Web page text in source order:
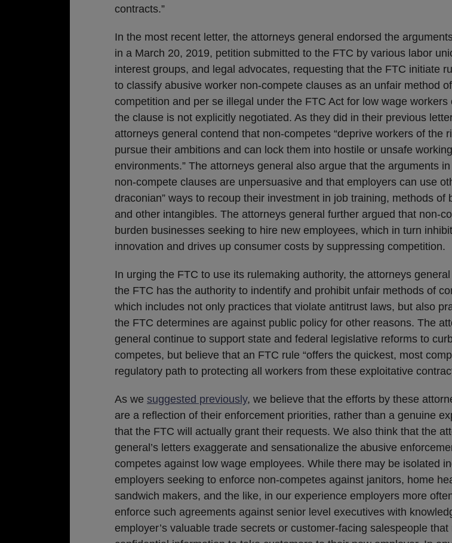
contracts.”
In the most recent letter, the attorneys general endorsed the
in a March 20, 2019, petition submitted to the FTC by various labor
interest groups, and legal advocates, requesting that the FTC initiate
to classify abusive worker non-compete clauses as an unfair method of
competition and per se illegal under the FTC Act for low wage workers
the clause is not explicitly negotiated. As they did in their previous
attorneys general contend that non-competes “deprive workers of the
pursue their ambitions and can lock them into hostile or unsafe working
environments.” The attorneys general also argue that the arguments
non-compete clauses are unpersuasive and that employers can use
draconian” ways to recoup their investment in job training, methods of
and other intangibles. The attorneys general further argued that non-
burden businesses seeking to hire new employees, which in turn
innovation and drives up consumer costs by suppressing competition.
In urging the FTC to use its rulemaking authority, the attorneys
the FTC has the authority to indentify and prohibit unfair methods of
which includes not only practices that violate antitrust laws, but also
the FTC determines are against public policy for other reasons. The
general continue to support state and federal legislative reforms to
competes, but believe that an FTC rule “offers the quickest, most
regulatory path to protecting all workers from these exploitative
As we suggested previously, we believe that the efforts by these
are a reflection of their enforcement priorities, rather than a genuine
that the FTC will actually grant their requests. We also think that the
general’s letters exaggerate and sensationalize the abusive
competes against low wage employees. While there may be isolated
employers seeking to enforce non-competes against janitors, home
sandwich makers, and the like, in our experience employers more
enforce such agreements against senior level executives with
employer’s valuable trade secrets or customer-facing salespeople that